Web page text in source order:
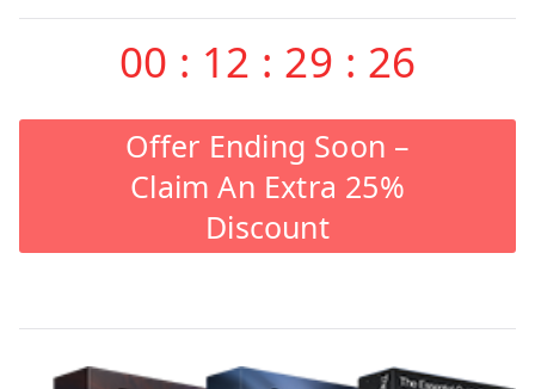
00 : 12 : 29 : 26
Offer Ending Soon –
Claim An Extra 25%
Discount